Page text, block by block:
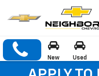
New Used